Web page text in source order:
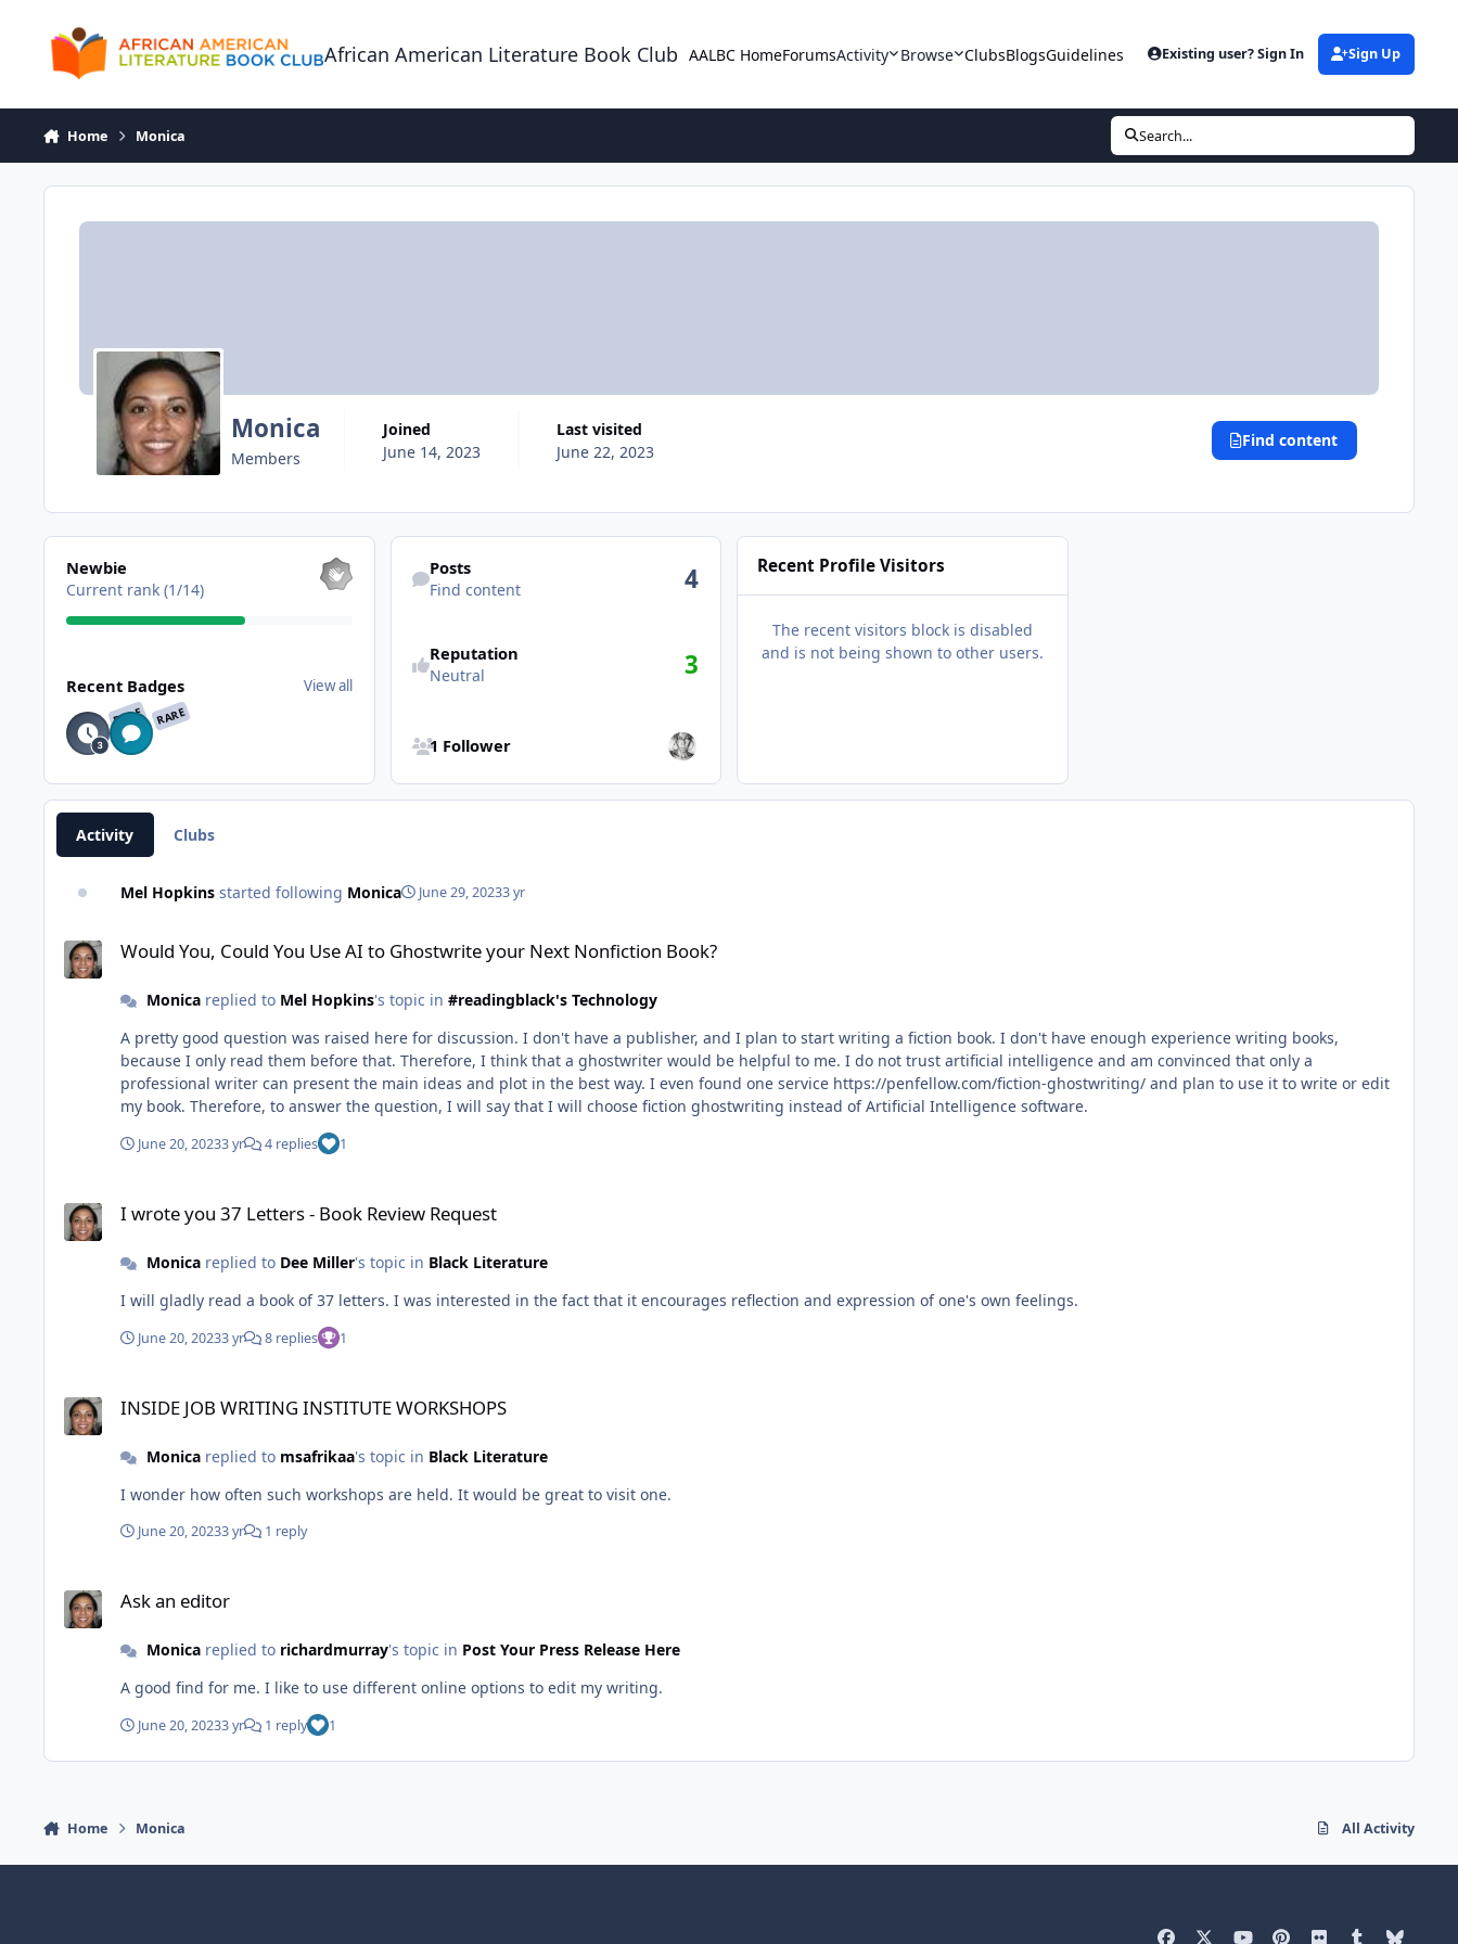
African American Literature Book Club AALBC HomeForumsActivity Browse ClubsBlogsGuidelines Existing user? Sign In Sign Up
Home Monica Search...
Monica
Members
Joined
June 14, 2023
Last visited
June 22, 2023
Find content
View all
Newbie
Current rank (1/14)
Recent Badges View all
RARE RARE
Find content
Posts
Find content 4
Reputation
Neutral 3
1 Follower
Recent Profile Visitors
The recent visitors block is disabled
and is not being shown to other users.
Activity Clubs
Mel Hopkins started following Monica June 29, 20233 yr
Would You, Could You Use AI to Ghostwrite your Next Nonfiction Book?
Monicareplied to Mel Hopkins's topic in #readingblack's Technology
A pretty good question was raised here for discussion. I don't have a publisher, and I plan to start writing a fiction book. I don't have enough experience writing books,
because I only read them before that. Therefore, I think that a ghostwriter would be helpful to me. I do not trust artificial intelligence and am convinced that only a
professional writer can present the main ideas and plot in the best way. I even found one service https://penfellow.com/fiction-ghostwriting/ and plan to use it to write or edit
my book. Therefore, to answer the question, I will say that I will choose fiction ghostwriting instead of Artificial Intelligence software.
June 20, 20233 yr 4 replies 1
I wrote you 37 Letters - Book Review Request
Monicareplied to Dee Miller's topic in Black Literature
I will gladly read a book of 37 letters. I was interested in the fact that it encourages reflection and expression of one's own feelings.
June 20, 20233 yr 8 replies 1
INSIDE JOB WRITING INSTITUTE WORKSHOPS
Monicareplied to msafrikaa's topic in Black Literature
I wonder how often such workshops are held. It would be great to visit one.
June 20, 20233 yr 1 reply
Ask an editor
Monicareplied to richardmurray's topic in Post Your Press Release Here
A good find for me. I like to use different online options to edit my writing.
June 20, 20233 yr 1 reply 1
Home Monica All Activity
p b